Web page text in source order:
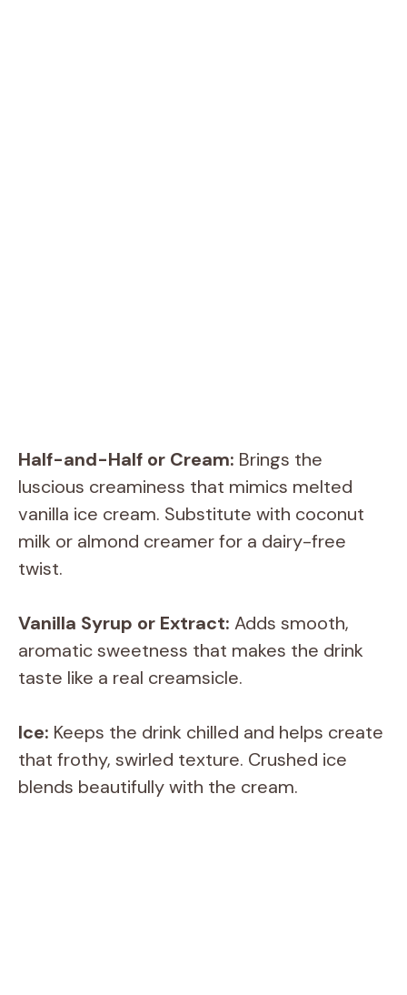
Half-and-Half or Cream: Brings the
luscious creaminess that mimics melted
vanilla ice cream. Substitute with coconut
milk or almond creamer for a dairy-free
twist.
Vanilla Syrup or Extract: Adds smooth,
aromatic sweetness that makes the drink
taste like a real creamsicle.
Ice: Keeps the drink chilled and helps create
that frothy, swirled texture. Crushed ice
blends beautifully with the cream.